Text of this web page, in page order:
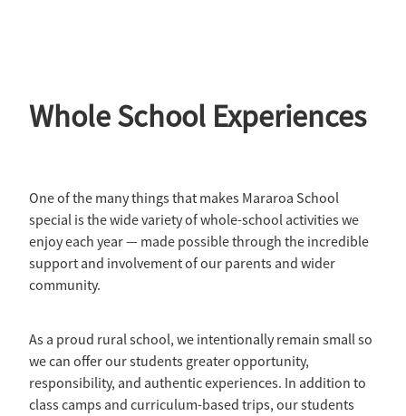
Whole School Experiences
One of the many things that makes Mararoa School
special is the wide variety of whole-school activities we
enjoy each year — made possible through the incredible
support and involvement of our parents and wider
community.
As a proud rural school, we intentionally remain small so
we can offer our students greater opportunity,
responsibility, and authentic experiences. In addition to
class camps and curriculum-based trips, our students